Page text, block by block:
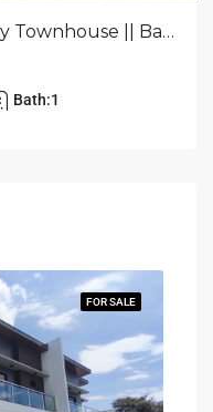
Vibrant Community, 2 Storey Townhouse || Basak, Lapu-Lapu City, Cebu
Bath:1
FOR SALE